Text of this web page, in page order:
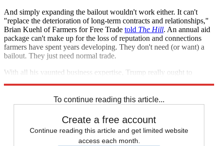
And simply expanding the bailout wouldn't work either. It can't
"replace the deterioration of long-term contracts and relationships,"
Brian Kuehl of Farmers for Free Trade told The Hill. An annual aid
package can't make up for the loss of reputation and connections
farmers have spent years developing. They don't need (or want) a
bailout. They just need normal trade.
With all his vaunted business expertise, Trump really ought to
To continue reading this article...
Create a free account
Continue reading this article and get limited website
access each month.